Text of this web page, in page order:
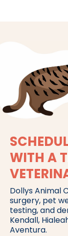
WITH A
Dollys Animal
surgery, pet
testing, and
Kendall,
Aventura.